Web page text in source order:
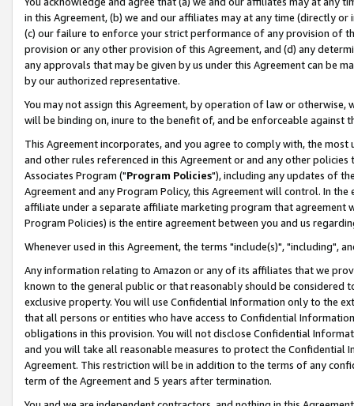
in this Agreement, (b) we and our affiliates may at any time (directly
(c) our failure to enforce your strict performance of any provision of
provision or any other provision of this Agreement, and (d) any
any approvals that may be given by us under this Agreement can be
by our authorized representative.
You may not assign this Agreement, by operation of law or
will be binding on, inure to the benefit of, and be enforceable against
This Agreement incorporates, and you agree to comply with, the
and other rules referenced in this Agreement or and any other
Associates Program ("Program Policies"), including any updates of
Agreement and any Program Policy, this Agreement will control. In
affiliate under a separate affiliate marketing program that agreement
Program Policies) is the entire agreement between you and us
Whenever used in this Agreement, the terms "include(s)", "including",
Any information relating to Amazon or any of its affiliates that we
known to the general public or that reasonably should be considered
exclusive property. You will use Confidential Information only to the
that all persons or entities who have access to Confidential
obligations in this provision. You will not disclose Confidential
and you will take all reasonable measures to protect the Confidential
Agreement. This restriction will be in addition to the terms of any
term of the Agreement and 5 years after termination.